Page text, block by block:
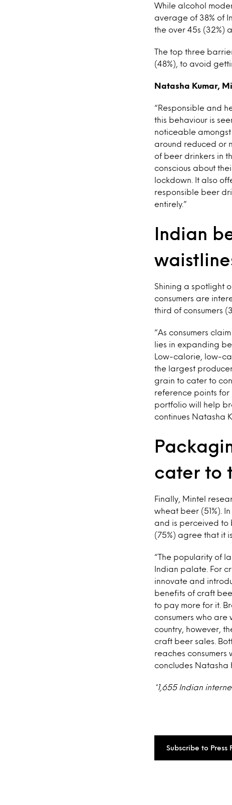
While alcohol
average of 38% of
the over 45s (32%)
The top three
(48%), to avoid
Natasha Kumar,
“Responsible and
this behaviour is
noticeable
around reduced or
of beer drinkers in
conscious about
lockdown. It also
responsible beer
entirely.”
Indian
Shining a spotlight
consumers are
third of consumers
“As consumers
lies in expanding
Low-calorie, low-
the largest
grain to cater to
reference points
portfolio will help
continues Natasha
cater to
Finally, Mintel
wheat beer (51%).
and is perceived to
(75%) agree that it
“The popularity of
Indian palate. For
innovate and
benefits of craft
to pay more for it.
consumers who
country, however,
craft beer sales.
reaches consumers
concludes Natasha
*1,655 Indian
Subscribe to Press